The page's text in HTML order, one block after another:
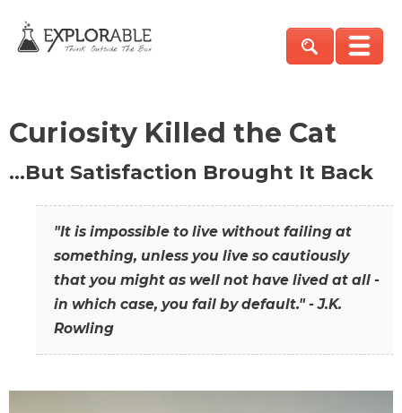
Curiosity Killed the Cat
…But Satisfaction Brought It Back
"It is impossible to live without failing at
something, unless you live so cautiously
that you might as well not have lived at all -
in which case, you fail by default." - J.K.
Rowling